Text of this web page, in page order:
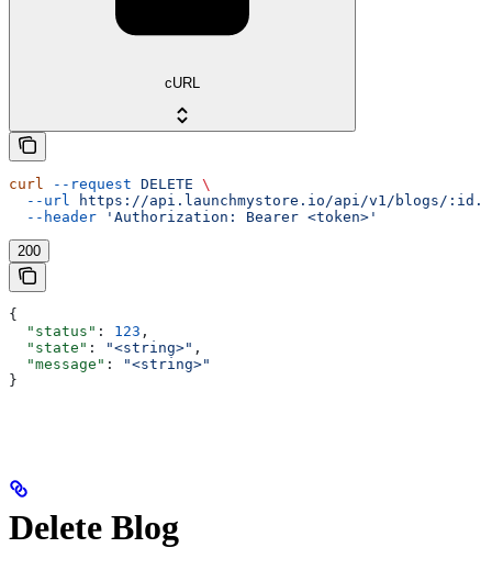
cURL
curl --request DELETE \
  --url
https://api.launchmystore.io/api/v1/blogs/
  --header
'Authorization: Bearer <token>'
200
{
  "status"
: 123 ,
  "state"
: "<string>" ,
  "message"
:
"<string>"
}
Delete Blog